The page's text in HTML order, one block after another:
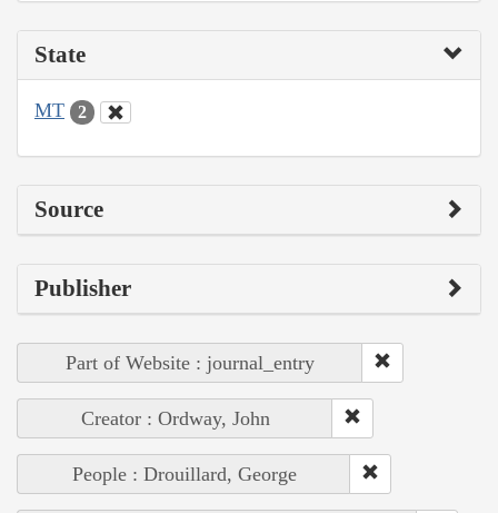
State
MT 2
Source
Publisher
Part of Website : journal_entry
Creator : Ordway, John
People : Drouillard, George